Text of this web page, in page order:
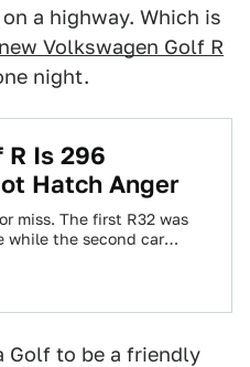
a highway. Which is
new Volkswagen Golf R
night.
R Is 296
Hatch Anger
miss. The first R32 was
while the second car
Golf to be a friendly